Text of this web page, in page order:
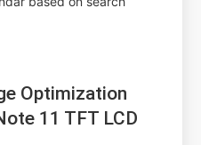
Optimization
11 TFT LCD